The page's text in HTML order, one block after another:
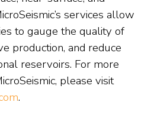
services allow
to gauge the quality of
production, and reduce
reservoirs. For more
please visit
.